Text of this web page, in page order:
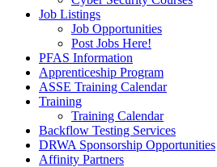
Job Listings
Job Opportunities
Post Jobs Here!
PFAS Information
Apprenticeship Program
ASSE Training Calendar
Training
Training Calendar
Backflow Testing Services
DRWA Sponsorship Opportunities
Affinity Partners